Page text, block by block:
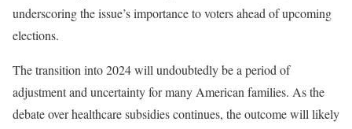
underscoring the issue’s importance to voters ahead of upcoming
elections.
The transition into 2024 will undoubtedly be a period of
adjustment and uncertainty for many American families. As the
debate over healthcare subsidies continues, the outcome will likely